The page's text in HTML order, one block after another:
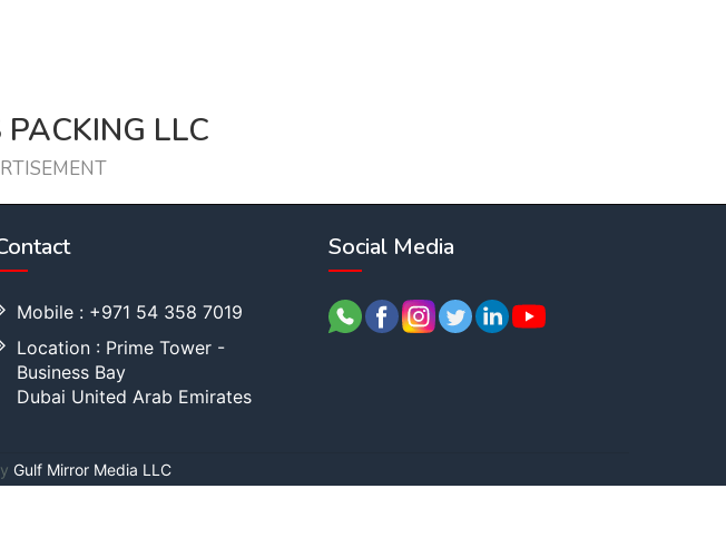
LLC
Mobile : +971 54 358 7019
Location : Prime Tower -
Business Bay
Dubai United Arab Emirates
Social Media
Gulf Mirror Media LLC